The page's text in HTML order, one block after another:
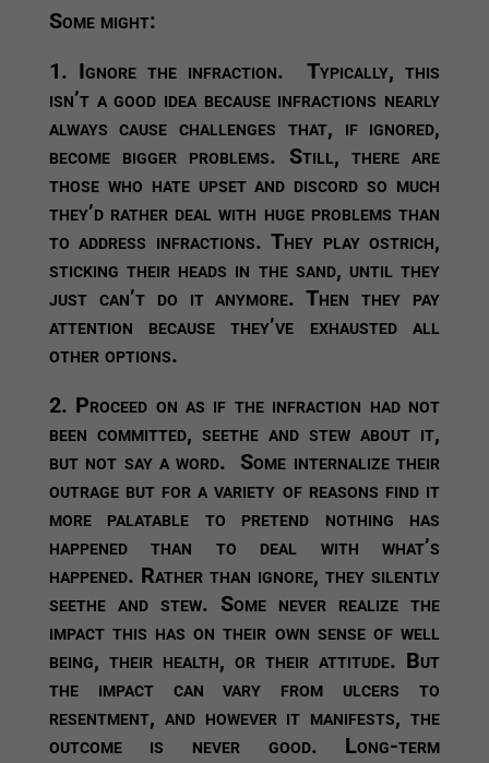
Some might:
1. Ignore the infraction.
Typically, this
isn’t a good idea because infractions nearly
always cause challenges that, if ignored,
become bigger problems. Still, there are
those who hate upset and discord so much
they’d rather deal with huge problems than
to address infractions. They play ostrich,
sticking their heads in the sand, until they
just can’t do it anymore. Then they pay
attention because they’ve exhausted all
other options.
2. Proceed on as if the infraction had not
been committed, seethe and stew about it,
but not say a word. Some internalize their
outrage but for a variety of reasons find it
more palatable to pretend nothing has
happened than to deal with what’s
happened. Rather than ignore, they silently
seethe and stew. Some never realize the
impact this has on their own sense of well
being, their health, or their attitude. But
the impact can vary from ulcers to
resentment, and however it manifests, the
outcome is never good. Long-term